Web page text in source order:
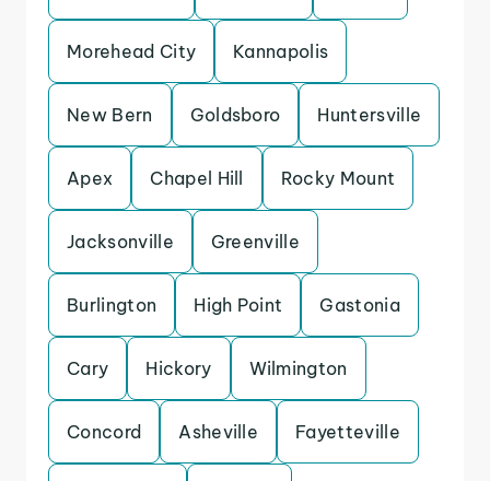
Morehead City Kannapolis
New Bern Goldsboro Huntersville
Apex Chapel Hill Rocky Mount
Jacksonville Greenville
Burlington High Point Gastonia
Cary Hickory Wilmington
Concord Asheville Fayetteville